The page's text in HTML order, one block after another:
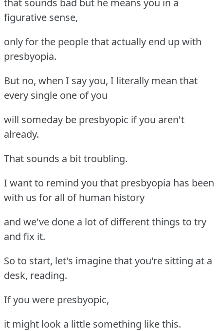
that sounds bad but he means you in a
figurative sense,
only for the people that actually end up with
presbyopia.
But no, when I say you, I literally mean that
every single one of you
will someday be presbyopic if you aren't
already.
That sounds a bit troubling.
I want to remind you that presbyopia has been
with us for all of human history
and we've done a lot of different things to try
and fix it.
So to start, let's imagine that you're sitting at a
desk, reading.
If you were presbyopic,
it might look a little something like this.